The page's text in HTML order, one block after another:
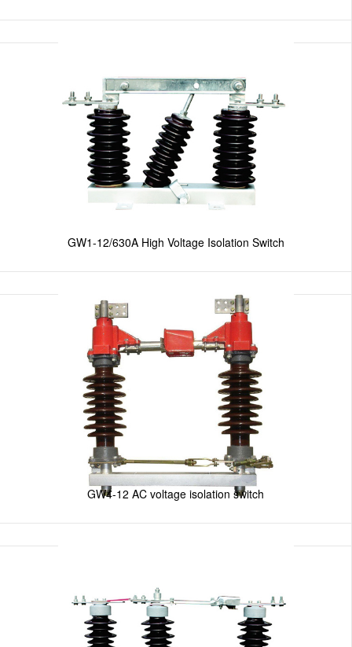
GW1-12/630A High Voltage Isolation Switch
GW4-12 AC voltage isolation switch